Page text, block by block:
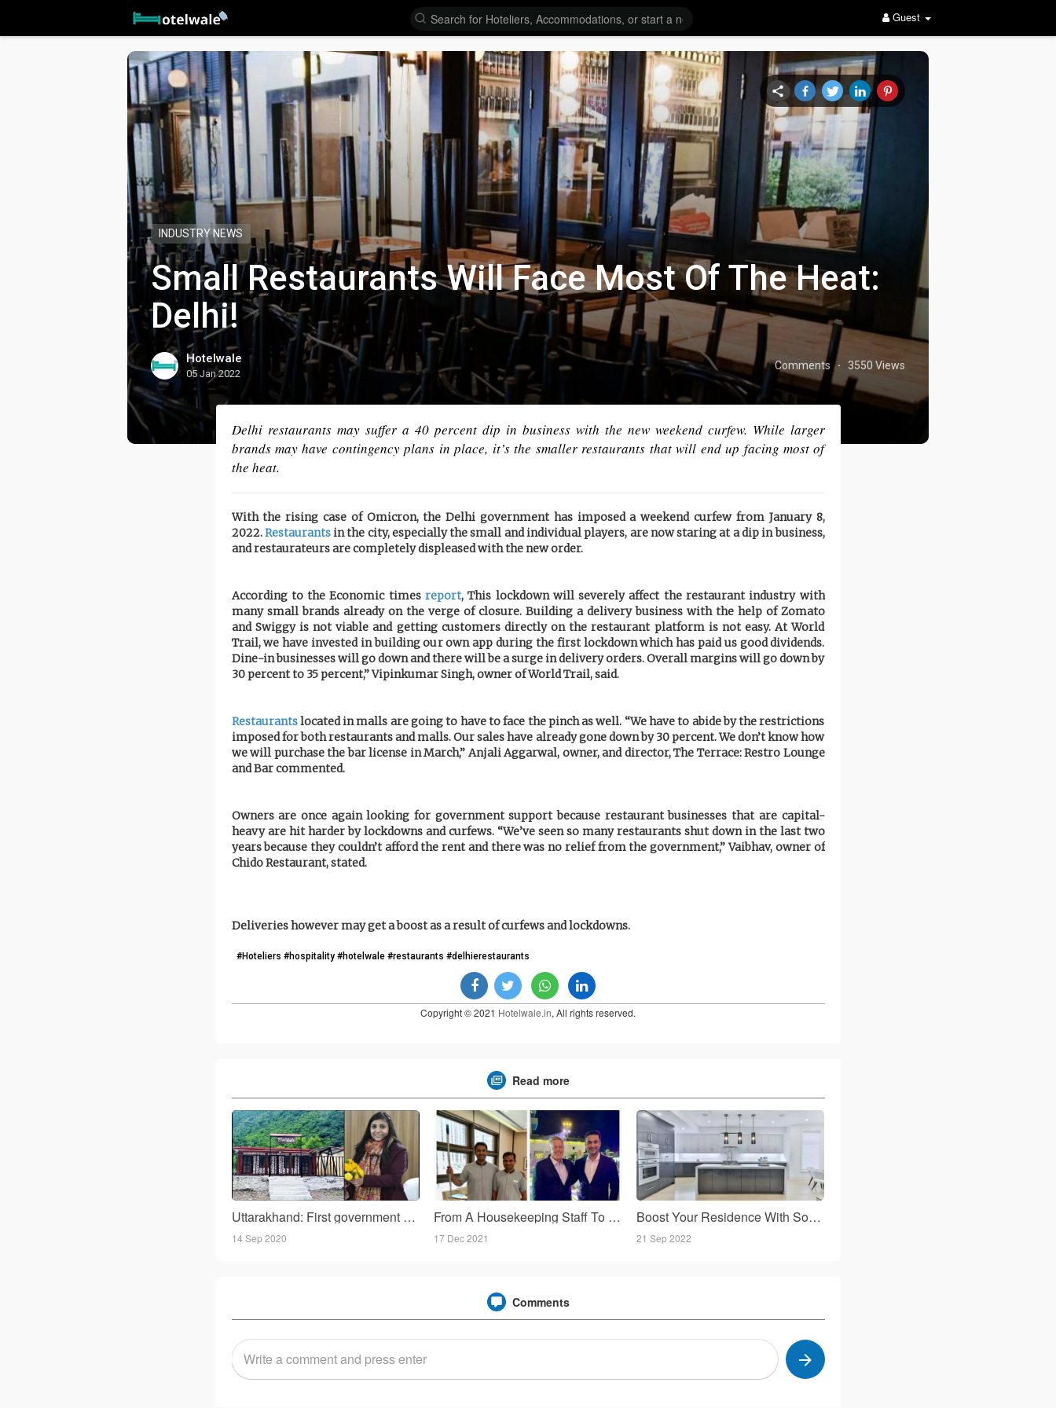
Guest
INDUSTRY NEWS
Small Restaurants Will Face Most Of The Heat:
Delhi!
Comments · 3550 Views
Hotelwale
05 Jan 2022
Delhi restaurants may suffer a 40 percent dip in business with the new weekend curfew. While larger
brands may have contingency plans in place, it’s the smaller restaurants that will end up facing most of
the heat.
With the rising case of Omicron, the Delhi government has imposed a weekend curfew from January 8,
2022.Restaurantsin the city, especially the small and individual players, are now staring at a dip in business,
and restaurateurs are completely displeased with the new order.
According to the Economic times report, This lockdown will severely affect the restaurant industry with
many small brands already on the verge of closure. Building a delivery business with the help of Zomato
and Swiggy is not viable and getting customers directly on the restaurant platform is not easy. At World
Trail, we have invested in building our own app during the first lockdown which has paid us good dividends.
Dine-in businesses will go down and there will be a surge in delivery orders. Overall margins will go down by
30 percent to 35 percent,” Vipinkumar Singh, owner of World Trail, said.
Restaurantslocated in malls are going to have to face the pinch as well. “We have to abide by the restrictions
imposed for both restaurants and malls. Our sales have already gone down by 30 percent. We don’t know how
we will purchase the bar license in March,” Anjali Aggarwal, owner, and director, The Terrace: Restro Lounge
and Bar commented.
Owners are once again looking for government support because restaurant businesses that are capital-
heavy are hit harder by lockdowns and curfews. “We’ve seen so many restaurants shut down in the last two
years because they couldn’t afford the rent and there was no relief from the government,” Vaibhav, owner of
Chido Restaurant, stated.
Deliveries however may get a boost as a result of curfews and lockdowns.
#Hoteliers #hospitality #hotelwale #restaurants #delhierestaurants
Copyright © 2021 Hotelwale.in, All rights reserved.
Read more
Uttarakhand: First government Homestay ready in the district Chamoli, employing local people!
14 Sep 2020
From A Housekeeping Staff To The General Manager!
17 Dec 2021
Boost Your Residence With Some Fantastic Tips
21 Sep 2022
Comments